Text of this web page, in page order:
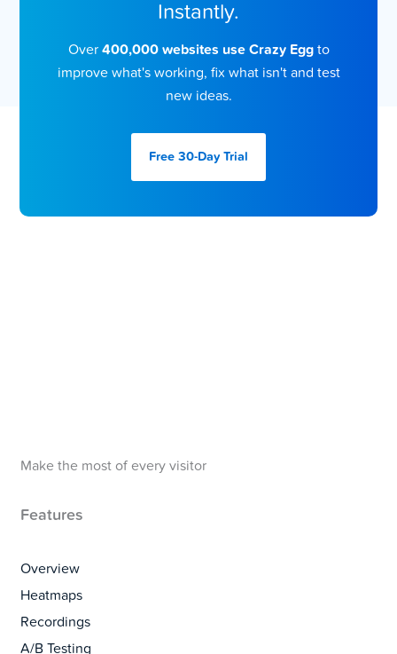
Instantly.
Over 400,000 websites use Crazy Eggto
improve what's working, fix what isn't and test
new ideas.
Free 30-Day Trial
Make the most of every visitor
Features
Overview
Heatmaps
Recordings
A/B Testing